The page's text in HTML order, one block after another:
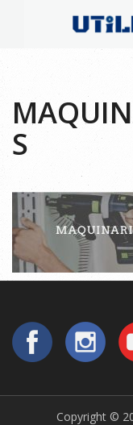
S
Copyright ©